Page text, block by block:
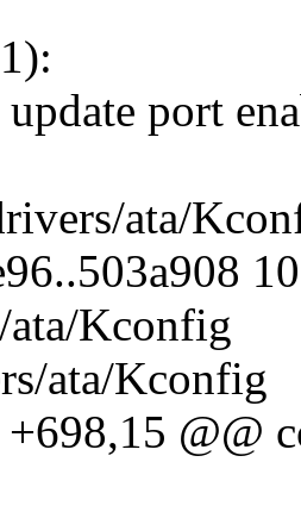
port
ata/
Kconfig
ata/Kconfig
+698,15 @@